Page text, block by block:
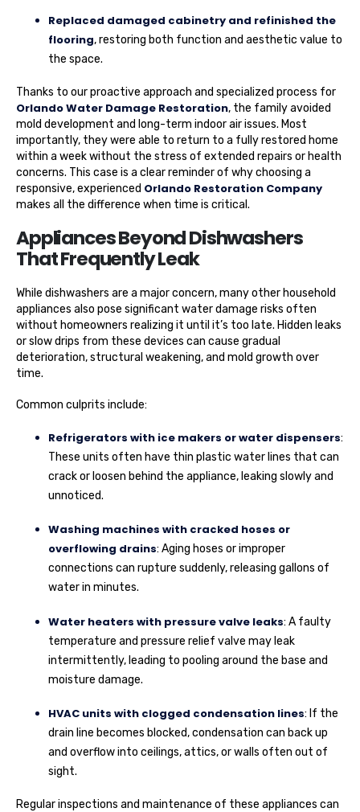
Replaced damaged cabinetry and refinished the
flooring, restoring both function and aesthetic value to
the space.
Thanks to our proactive approach and specialized process for
Orlando Water Damage Restoration, the family avoided
mold development and long-term indoor air issues. Most
importantly, they were able to return to a fully restored home
within a week without the stress of extended repairs or health
concerns. This case is a clear reminder of why choosing a
responsive, experienced Orlando Restoration Company
makes all the difference when time is critical.
Appliances Beyond Dishwashers
That Frequently Leak
While dishwashers are a major concern, many other household
appliances also pose significant water damage risks often
without homeowners realizing it until it’s too late. Hidden leaks
or slow drips from these devices can cause gradual
deterioration, structural weakening, and mold growth over
time.
Common culprits include:
Refrigerators with ice makers or water dispensers:
These units often have thin plastic water lines that can
crack or loosen behind the appliance, leaking slowly and
unnoticed.
Washing machines with cracked hoses or
overflowing drains: Aging hoses or improper
connections can rupture suddenly, releasing gallons of
water in minutes.
Water heaters with pressure valve leaks: A faulty
temperature and pressure relief valve may leak
intermittently, leading to pooling around the base and
moisture damage.
HVAC units with clogged condensation lines: If the
drain line becomes blocked, condensation can back up
and overflow into ceilings, attics, or walls often out of
sight.
Regular inspections and maintenance of these appliances can